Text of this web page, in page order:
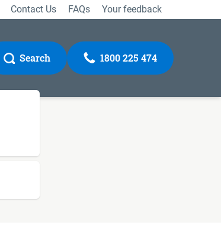
Contact Us FAQs Your feedback
Search 1800 225 474